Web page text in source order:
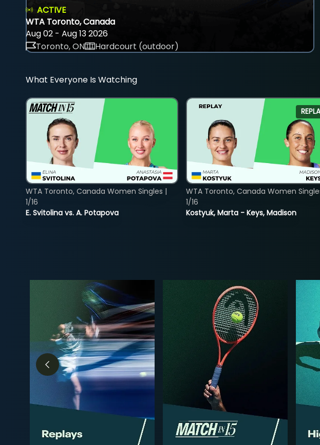
ACTIVE
WTA Toronto, Canada
Aug 02 - Aug 13 2026
Toronto, ON
Hardcourt (outdoor)
What Everyone Is Watching
E. Svitolina vs. A. Potapova
WTA Toronto, Canada Women Singles |
1/16
Kostyuk, Marta - Keys, Madison
WTA Toronto, Canada Women
1/16